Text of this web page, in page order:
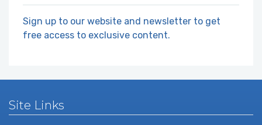
Sign up to our website and newsletter to get
free access to exclusive content.
Site Links